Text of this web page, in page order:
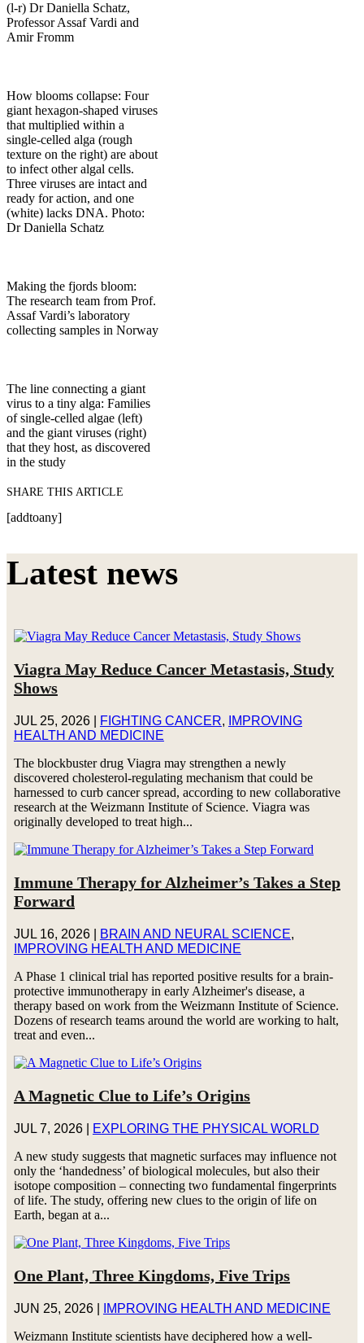
(l-r) Dr Daniella Schatz,
Professor Assaf Vardi and
Amir Fromm
How blooms collapse: Four
giant hexagon-shaped viruses
that multiplied within a
single-celled alga (rough
texture on the right) are about
to infect other algal cells.
Three viruses are intact and
ready for action, and one
(white) lacks DNA. Photo:
Dr Daniella Schatz
Making the fjords bloom:
The research team from Prof.
Assaf Vardi’s laboratory
collecting samples in Norway
The line connecting a giant
virus to a tiny alga: Families
of single-celled algae (left)
and the giant viruses (right)
that they host, as discovered
in the study
SHARE THIS ARTICLE
[addtoany]
Latest news
Viagra May Reduce Cancer Metastasis, Study
Shows
JUL 25, 2026| FIGHTING CANCER,
IMPROVING
HEALTH AND MEDICINE
The blockbuster drug Viagra may strengthen a newly
discovered cholesterol-regulating mechanism that could be
harnessed to curb cancer spread, according to new collaborative
research at the Weizmann Institute of Science. Viagra was
originally developed to treat high...
Immune Therapy for Alzheimer’s Takes a Step
Forward
JUL 16, 2026| BRAIN AND NEURAL SCIENCE,
IMPROVING HEALTH AND MEDICINE
A Phase 1 clinical trial has reported positive results for a brain-
protective immunotherapy in early Alzheimer's disease, a
therapy based on work from the Weizmann Institute of Science.
Dozens of research teams around the world are working to halt,
treat and even...
A Magnetic Clue to Life’s Origins
JUL 7, 2026|
EXPLORING THE PHYSICAL WORLD
A new study suggests that magnetic surfaces may influence not
only the ‘handedness’ of biological molecules, but also their
isotope composition – connecting two fundamental fingerprints
of life. The study, offering new clues to the origin of life on
Earth, began at a...
One Plant, Three Kingdoms, Five Trips
JUN 25, 2026|
IMPROVING HEALTH AND MEDICINE
Weizmann Institute scientists have deciphered how a well-